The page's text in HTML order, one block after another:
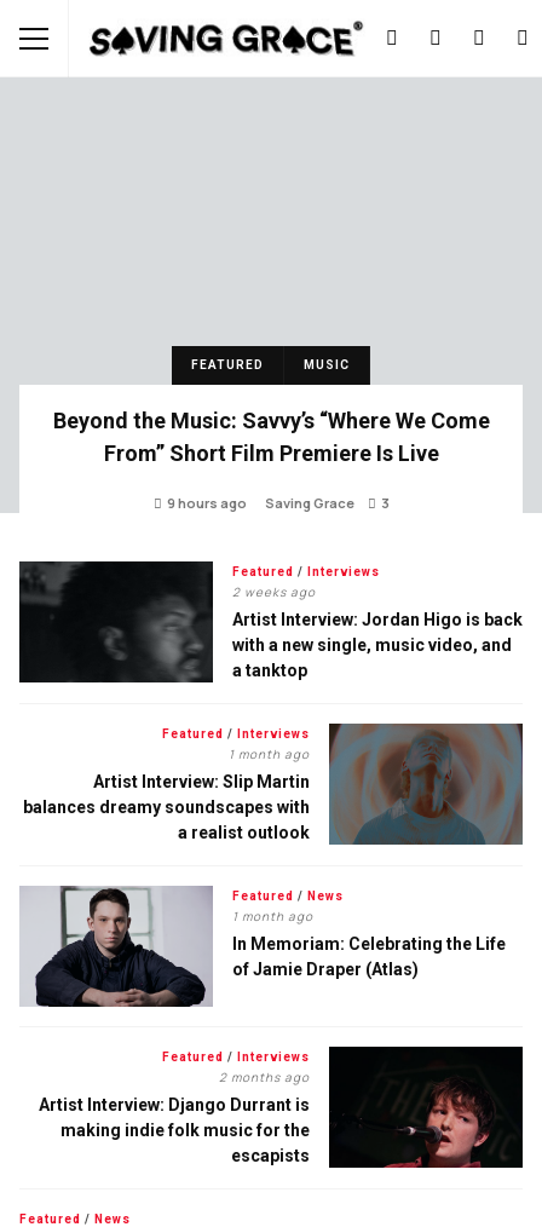
FEATURED MUSIC
Beyond the Music: Savvy’s “Where We Come
From” Short Film Premiere Is Live
9 hours ago Saving Grace 3
Featured / Interviews
2 weeks ago
Artist Interview: Jordan Higo is back
with a new single, music video, and
a tanktop
Featured / Interviews
1 month ago
Artist Interview: Slip Martin
balances dreamy soundscapes with
a realist outlook
Featured / News
1 month ago
In Memoriam: Celebrating the Life
of Jamie Draper (Atlas)
Featured / Interviews
2 months ago
Artist Interview: Django Durrant is
making indie folk music for the
escapists
Featured / News